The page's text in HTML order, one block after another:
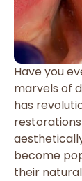
Have you
marvels of
has
become
their